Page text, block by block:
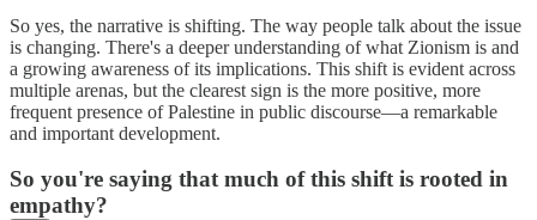
So yes, the narrative is shifting. The way people talk about the issue
is changing. There's a deeper understanding of what Zionism is and
a growing awareness of its implications. This shift is evident across
multiple arenas, but the clearest sign is the more positive, more
frequent presence of Palestine in public discourse—a remarkable
and important development.
So you're saying that much of this shift is rooted in
empathy?